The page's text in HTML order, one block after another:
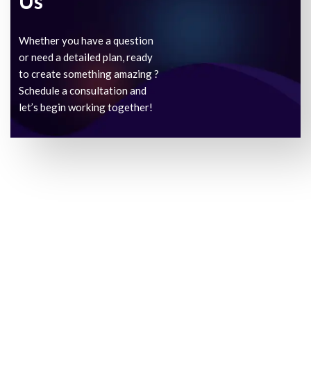
Whether you have a question
or need a detailed plan, ready
to create something amazing ?
Schedule a consultation and
let’s begin working together!